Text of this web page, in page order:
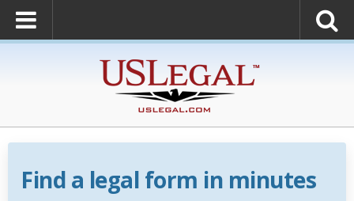
Find a legal form in minutes